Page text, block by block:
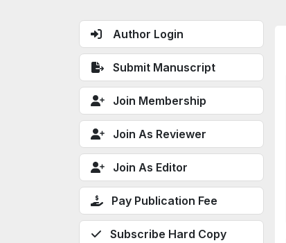
Author Login
Submit Manuscript
Join Membership
Join As Reviewer
Join As Editor
Pay Publication Fee
Subscribe Hard Copy